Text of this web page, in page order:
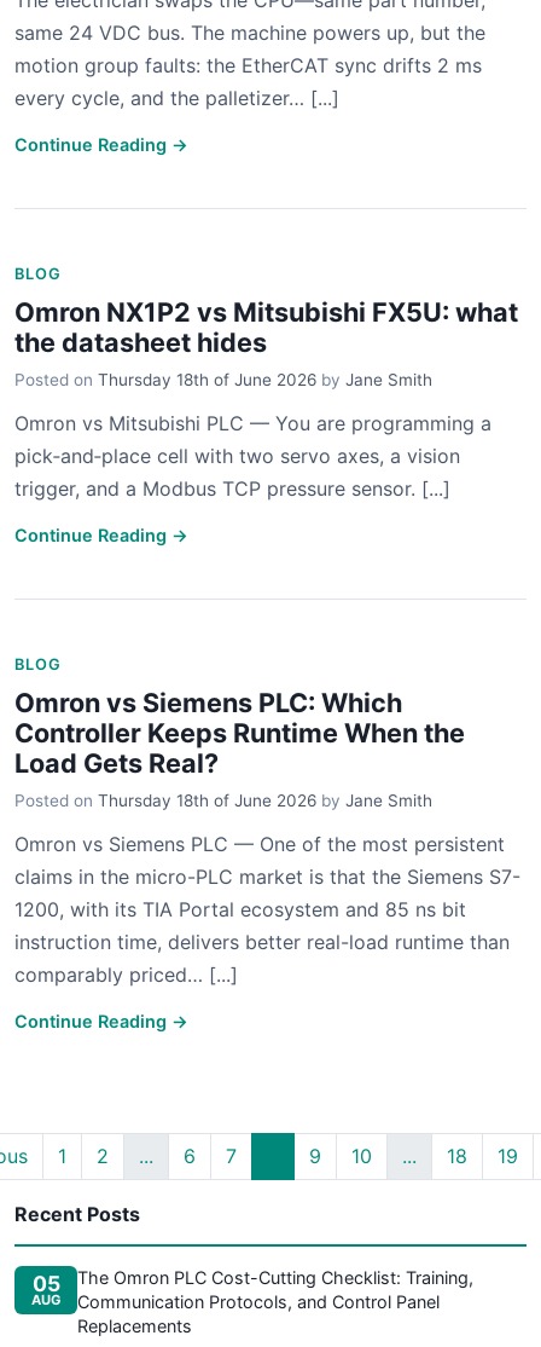
same 24 VDC bus. The machine powers up, but the
motion group faults: the EtherCAT sync drifts 2 ms
every cycle, and the palletizer… [...]
Continue Reading →
BLOG
Omron NX1P2 vs Mitsubishi FX5U: what
the datasheet hides
Posted on Thursday 18th of June 2026 by Jane Smith
Omron vs Mitsubishi PLC — You are programming a
pick‑and‑place cell with two servo axes, a vision
trigger, and a Modbus TCP pressure sensor. [...]
Continue Reading →
BLOG
Omron vs Siemens PLC: Which
Controller Keeps Runtime When the
Load Gets Real?
Posted on Thursday 18th of June 2026 by Jane Smith
Omron vs Siemens PLC — One of the most persistent
claims in the micro-PLC market is that the Siemens S7-
1200, with its TIA Portal ecosystem and 85 ns bit
instruction time, delivers better real-load runtime than
comparably priced… [...]
Continue Reading →
1 2 ... 6 7 9 10 ... 18 19
Recent Posts
05
AUG
The Omron PLC Cost-Cutting Checklist: Training,
Communication Protocols, and Control Panel
Replacements